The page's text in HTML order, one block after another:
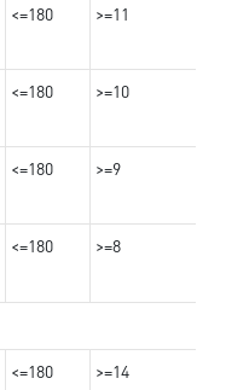
<=180 >=11
<=180 >=10
<=180 >=9
<=180 >=8
<=180 >=14